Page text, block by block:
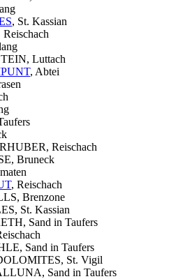
, St. Kassian
Luttach
, Abtei
Reischach
Bruneck
, Reischach
Brenzone
St. Kassian
Sand in Taufers
Sand in Taufers
St. Vigil
Sand in Taufers